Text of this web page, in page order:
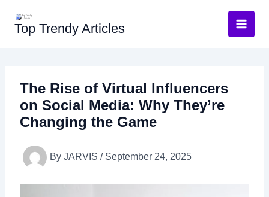
content
Top Trendy Articles
The Rise of Virtual Influencers
on Social Media: Why They’re
Changing the Game
By JARVIS / September 24, 2025